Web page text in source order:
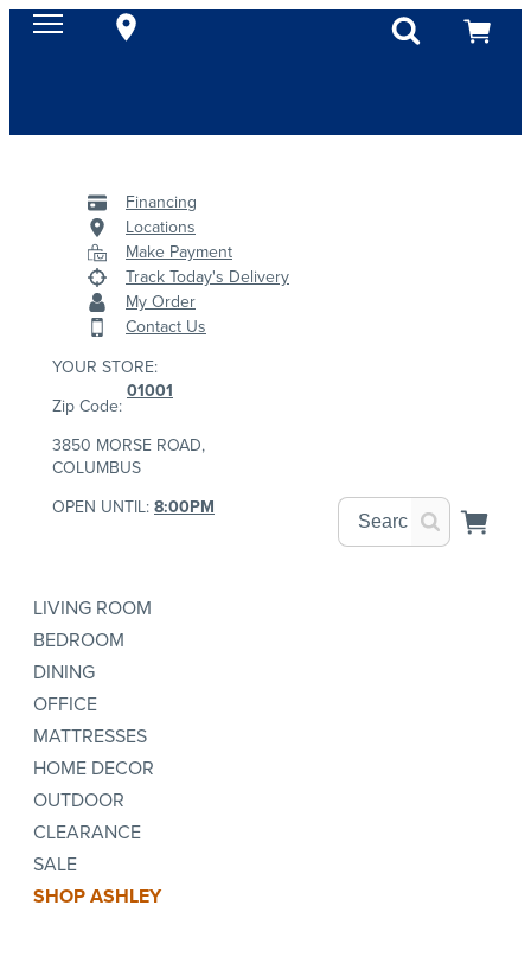
Financing
Locations
Make Payment
Track Today's Delivery
My Order
Contact Us
YOUR STORE:
Zip Code:
01001
3850 MORSE ROAD,
COLUMBUS
OPEN UNTIL:8:00PM
LIVING ROOM
BEDROOM
DINING
OFFICE
MATTRESSES
HOME DECOR
OUTDOOR
CLEARANCE
SALE
SHOP ASHLEY